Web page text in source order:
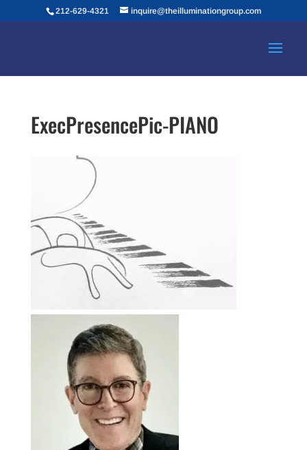
212-629-4321 inquire@theilluminationgroup.com
ExecPresencePic-PIANO